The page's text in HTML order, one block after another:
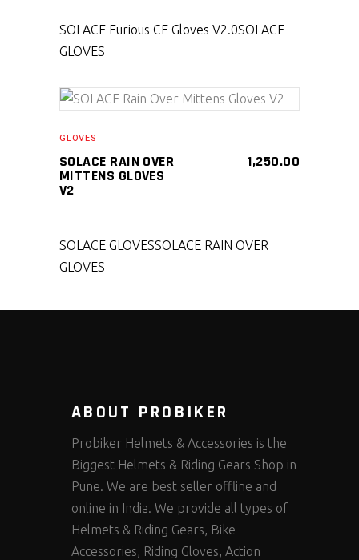
SOLACE Furious CE Gloves V2.0SOLACE
GLOVES
GLOVES
SOLACE RAIN OVER
MITTENS GLOVES
V2
1,250.00
SOLACE GLOVESSOLACE RAIN OVER
GLOVES
ABOUT PROBIKER
Probiker Helmets & Accessories is the
Biggest Helmets & Riding Gears Shop in
Pune. We are best seller offline and
online in India. We provide all types of
Helmets & Riding Gears, Bike
Accessories, Riding Gloves, Action